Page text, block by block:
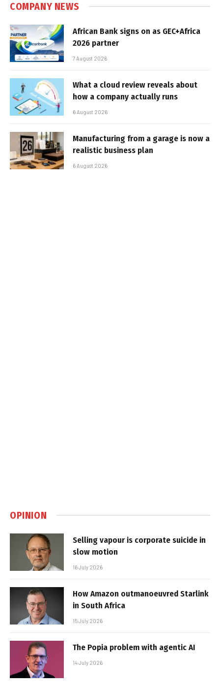
COMPANY NEWS
African Bank signs on as GEC+Africa
2026 partner
7 August 2026
What a cloud review reveals about
how a company actually runs
6 August 2026
Manufacturing from a garage is now a
realistic business plan
6 August 2026
OPINION
Selling vapour is corporate suicide in
slow motion
16 July 2026
How Amazon outmanoeuvred Starlink
in South Africa
15 July 2026
The Popia problem with agentic AI
14 July 2026